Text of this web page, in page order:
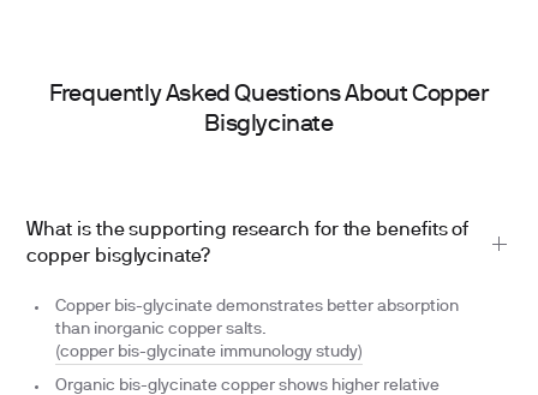
Frequently Asked Questions About Copper
Bisglycinate
What is the supporting research for the benefits of
copper bisglycinate?
Copper bis-glycinate demonstrates better absorption
than inorganic copper salts.
(copper bis-glycinate immunology study)
Organic bis-glycinate copper shows higher relative